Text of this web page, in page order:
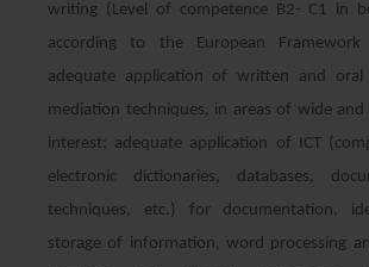
writing (Level of competence B2- C1 in
according to the European Framework
adequate application of written and oral
mediation techniques, in areas of wide and
interest; adequate application of ICT
electronic dictionaries, databases,
techniques, etc.) for documentation,
storage of information, word processing